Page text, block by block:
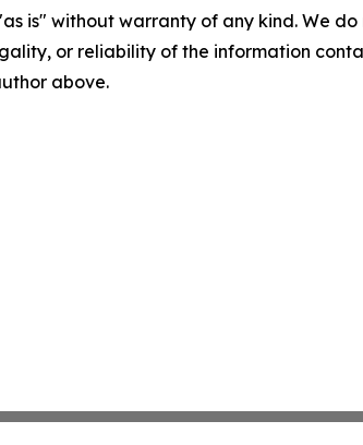
is" without warranty of any kind. We
or reliability of the information
above.